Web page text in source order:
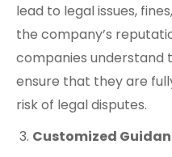
lead to legal issues,
the company’s
companies understand
ensure that they are
risk of legal disputes.
Customized